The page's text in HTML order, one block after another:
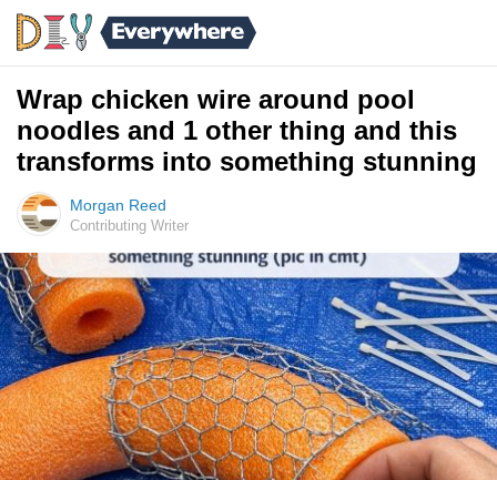
Wrap chicken wire around pool
noodles and 1 other thing and this
transforms into something stunning
Morgan Reed
Contributing Writer